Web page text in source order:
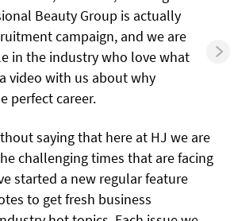
Beauty Group is actually
campaign, and we are
in the industry who love what
video with us about why
perfect career.
saying that here at HJ we are
challenging times that are facing
started a new regular feature
to get fresh business